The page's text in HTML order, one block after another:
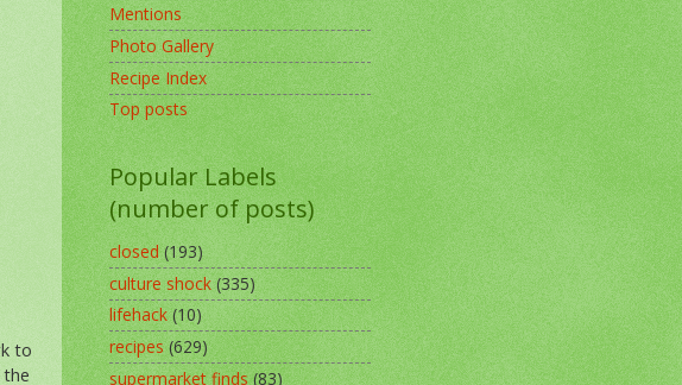
to
Mentions
Photo Gallery
Recipe Index
Top posts
Popular Labels
(number of posts)
closed (193)
culture shock (335)
lifehack (10)
recipes (629)
supermarket finds (83)